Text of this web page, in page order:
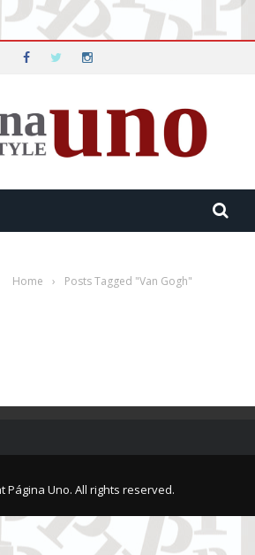
Home › Posts Tagged "Van Gogh"
Página Uno. All rights reserved.